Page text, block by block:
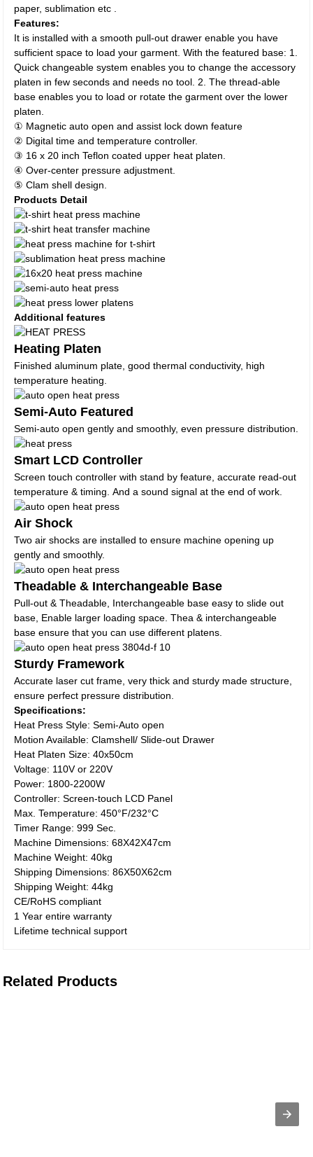
paper, sublimation etc .
Features:
It is installed with a smooth pull-out drawer enable you have
sufficient space to load your garment. With the featured base: 1.
Quick changeable system enables you to change the accessory
platen in few seconds and needs no tool. 2. The thread-able
base enables you to load or rotate the garment over the lower
platen.
① Magnetic auto open and assist lock down feature
② Digital time and temperature controller.
③ 16 x 20 inch Teflon coated upper heat platen.
④ Over-center pressure adjustment.
⑤ Clam shell design.
Products Detail
Additional features
Heating Platen
Finished aluminum plate, good thermal conductivity, high
temperature heating.
Semi-Auto Featured
Semi-auto open gently and smoothly, even pressure distribution.
Smart LCD Controller
Screen touch controller with stand by feature, accurate read-out
temperature & timing. And a sound signal at the end of work.
Air Shock
Two air shocks are installed to ensure machine opening up
gently and smoothly.
Theadable & Interchangeable Base
Pull-out & Theadable, Interchangeable base easy to slide out
base, Enable larger loading space. Thea & interchangeable
base ensure that you can use different platens.
Sturdy Framework
Accurate laser cut frame, very thick and sturdy made structure,
ensure perfect pressure distribution.
Specifications:
Heat Press Style: Semi-Auto open
Motion Available: Clamshell/ Slide-out Drawer
Heat Platen Size: 40x50cm
Voltage: 110V or 220V
Power: 1800-2200W
Controller: Screen-touch LCD Panel
Max. Temperature: 450°F/232°C
Timer Range: 999 Sec.
Machine Dimensions: 68X42X47cm
Machine Weight: 40kg
Shipping Dimensions: 86X50X62cm
Shipping Weight: 44kg
CE/RoHS compliant
1 Year entire warranty
Lifetime technical support
Related Products